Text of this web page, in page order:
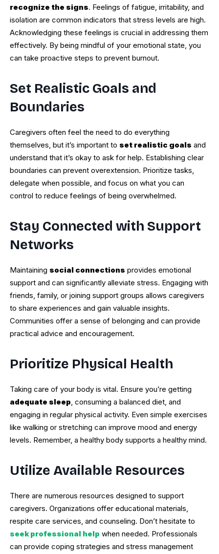
recognize the signs. Feelings of fatigue, irritability, and
isolation are common indicators that stress levels are high.
Acknowledging these feelings is crucial in addressing them
effectively. By being mindful of your emotional state, you
can take proactive steps to prevent burnout.
Set Realistic Goals and
Boundaries
Caregivers often feel the need to do everything
themselves, but it’s important to set realistic goals and
understand that it’s okay to ask for help. Establishing clear
boundaries can prevent overextension. Prioritize tasks,
delegate when possible, and focus on what you can
control to reduce feelings of being overwhelmed.
Stay Connected with Support
Networks
Maintaining social connections provides emotional
support and can significantly alleviate stress. Engaging with
friends, family, or joining support groups allows caregivers
to share experiences and gain valuable insights.
Communities offer a sense of belonging and can provide
practical advice and encouragement.
Prioritize Physical Health
Taking care of your body is vital. Ensure you’re getting
adequate sleep, consuming a balanced diet, and
engaging in regular physical activity. Even simple exercises
like walking or stretching can improve mood and energy
levels. Remember, a healthy body supports a healthy mind.
Utilize Available Resources
There are numerous resources designed to support
caregivers. Organizations offer educational materials,
respite care services, and counseling. Don’t hesitate to
seek professional help when needed. Professionals
can provide coping strategies and stress management